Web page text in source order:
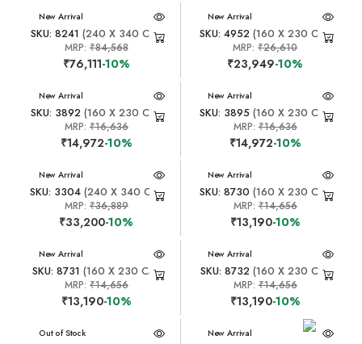
New Arrival
SKU: 8241 (240 X 340 CM)
MRP: ₹84,568
₹76,111-10%
New Arrival
SKU: 4952 (160 X 230 CM)
MRP:₹26,610
₹23,949-10%
New Arrival
SKU: 3892 (160 X 230 CM)
MRP: ₹16,636
₹14,972-10%
New Arrival
SKU: 3895 (160 X 230 CM)
MRP:₹16,636
₹14,972-10%
New Arrival
SKU: 3304(240 X 340 CM)
MRP: ₹36,889
₹33,200-10%
New Arrival
SKU: 8730 (160 X 230 CM)
MRP:₹14,656
₹13,190-10%
New Arrival
SKU: 8731 (160 X 230 CM)
MRP: ₹14,656
₹13,190-10%
New Arrival
SKU: 8732(160 X 230 CM)
MRP:₹14,656
₹13,190-10%
New Arrival
Out of Stock New Arrival